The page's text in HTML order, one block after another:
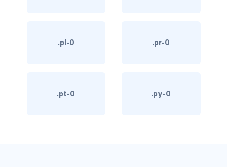
has-background-black-bis
.pl-0 .pr-0
.pt-0 .py-0